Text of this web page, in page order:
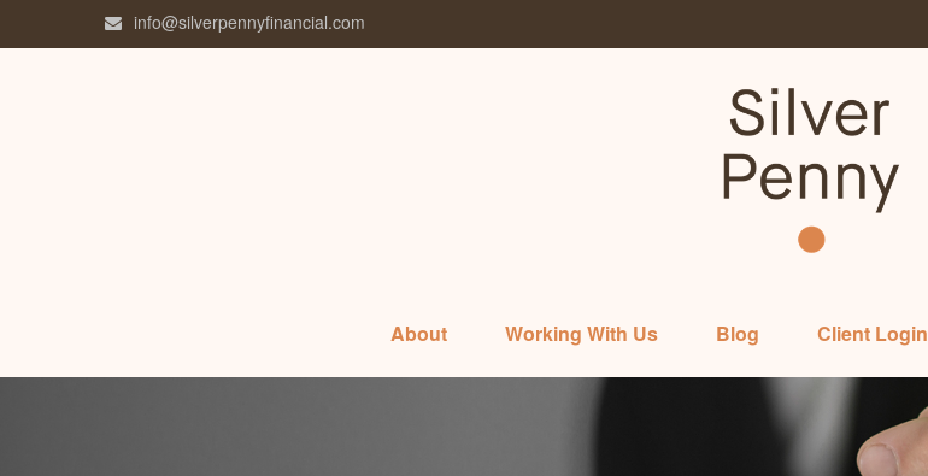
info@silverpennyfinancial.com
About Working With Us Blog Client Login